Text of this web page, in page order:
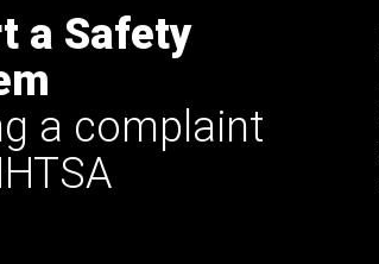
a Safety
a complaint